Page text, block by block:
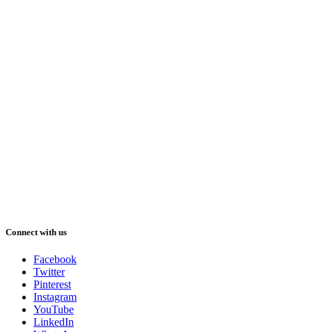
Connect with us
Facebook
Twitter
Pinterest
Instagram
YouTube
LinkedIn